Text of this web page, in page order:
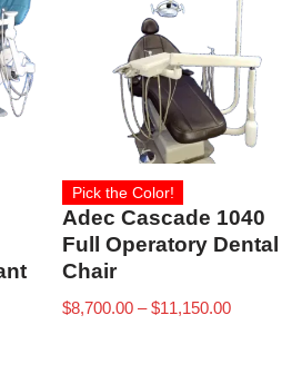
Pick the Color!
Adec Cascade 1040
Full Operatory Dental
Chair
$8,700.00 – $11,150.00